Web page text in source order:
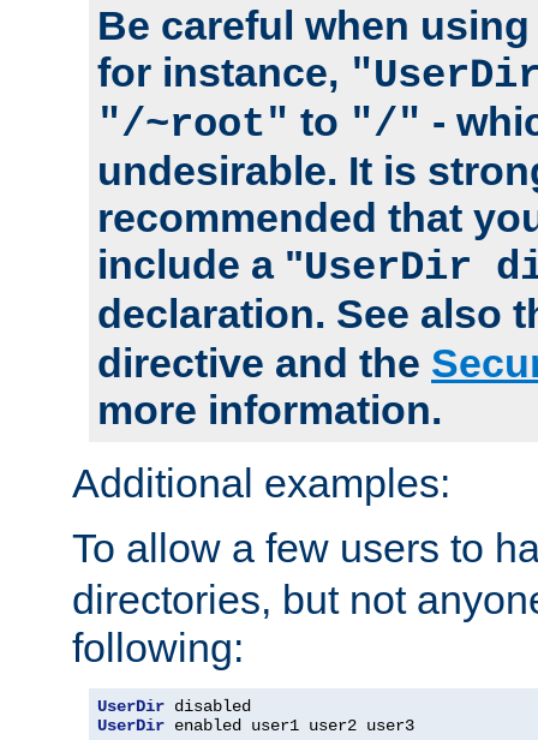
Be careful when
for instance,
"/~root" to "/" -
undesirable. It is
recommended that
include a "UserDir
declaration. See also
directive and the
more information.
Additional examples:
To allow a few users to
directories, but not
following:
UserDir
UserDir enabled user1 user2 user3